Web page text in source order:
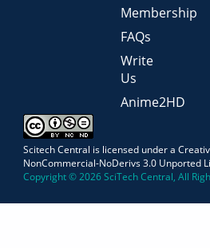
Membership
FAQs
Write
Us
Anime2HD
Scitech Central is licensed under a
NonCommercial-NoDerivs 3.0 Unported
Copyright © 2026 SciTech Central, All